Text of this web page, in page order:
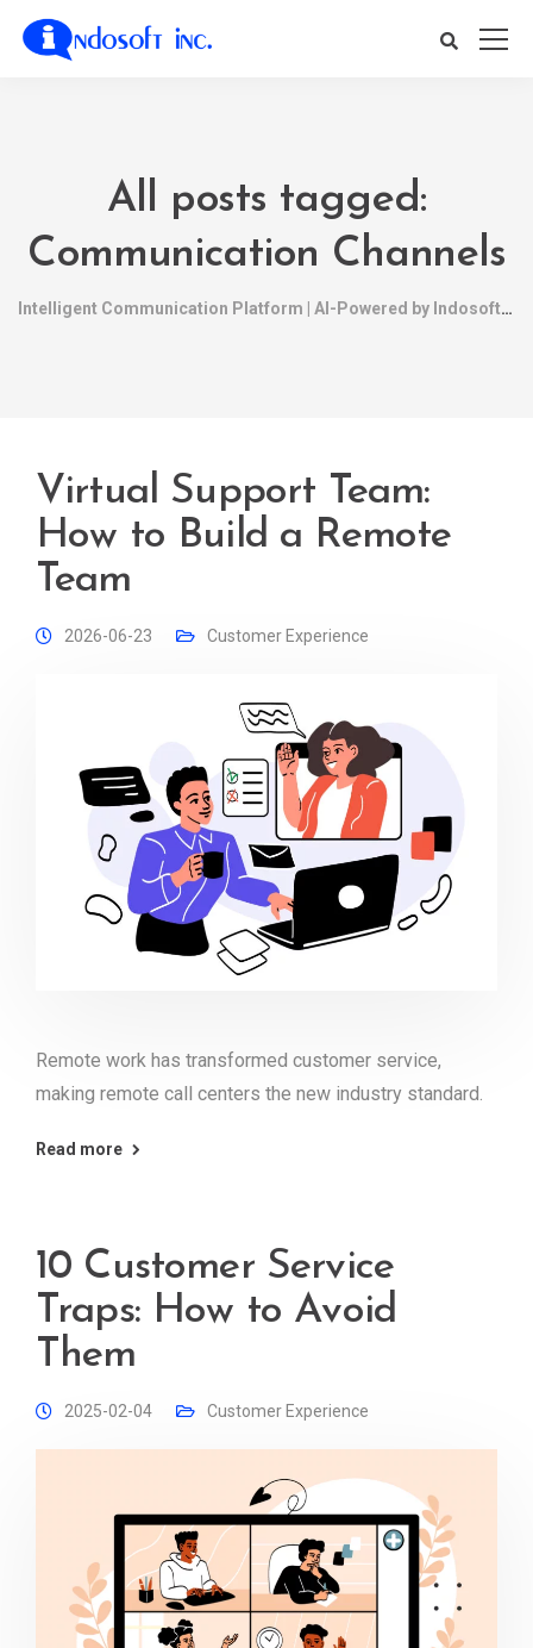
All posts tagged:
Communication Channels
Intelligent Communication Platform | AI-Powered by Indosoft
Virtual Support Team:
How to Build a Remote
Team
2026-06-23 Customer Experience
Remote work has transformed customer service,
making remote call centers the new industry standard.
Read more
10 Customer Service
Traps: How to Avoid
Them
2025-02-04 Customer Experience